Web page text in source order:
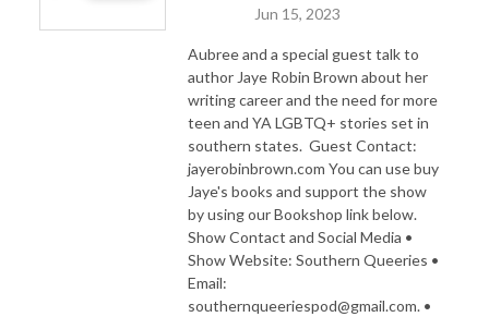
Jun 15, 2023
Aubree and a special guest talk to
author Jaye Robin Brown about her
writing career and the need for more
teen and YA LGBTQ+ stories set in
southern states. Guest Contact:
jayerobinbrown.com You can use buy
Jaye's books and support the show
by using our Bookshop link below.
Show Contact and Social Media •
Show Website: Southern Queeries •
Email:
southernqueeriespod@gmail.com. •